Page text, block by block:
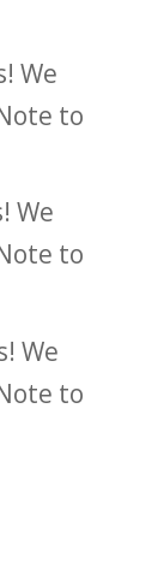
We
to
We
to
We
to